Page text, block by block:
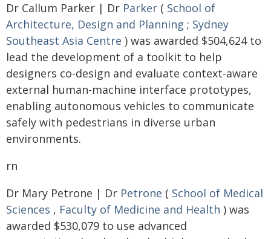
Dr Callum Parker | Dr Parker ( School of
Architecture, Design and Planning ; Sydney
Southeast Asia Centre ) was awarded $504,624 to
lead the development of a toolkit to help
designers co-design and evaluate context-aware
external human-machine interface prototypes,
enabling autonomous vehicles to communicate
safely with pedestrians in diverse urban
environments.
rn
Dr Mary Petrone | Dr Petrone ( School of Medical
Sciences , Faculty of Medicine and Health ) was
awarded $530,079 to use advanced